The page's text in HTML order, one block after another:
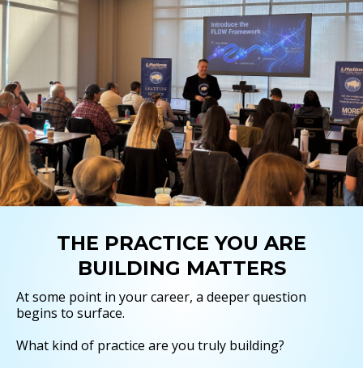
THE PRACTICE YOU ARE
BUILDING MATTERS
At some point in your career, a deeper question
begins to surface.
What kind of practice are you truly building?